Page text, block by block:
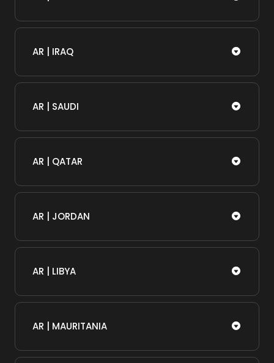
AR | IRAQ
AR | SAUDI
AR | QATAR
AR | JORDAN
AR | LIBYA
AR | MAURITANIA